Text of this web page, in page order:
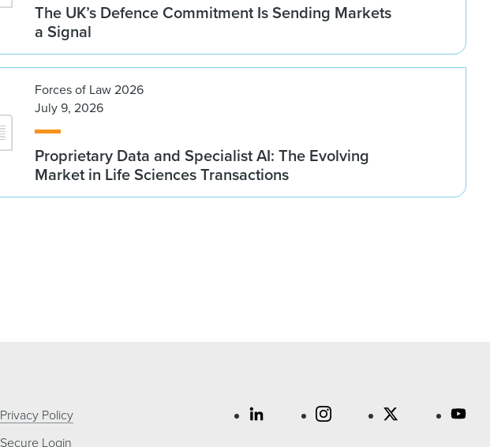
The UK’s Defence Commitment Is Sending Markets
a Signal
Forces of Law 2026
July 9, 2026
Proprietary Data and Specialist AI: The Evolving
Market in Life Sciences Transactions
Privacy Policy
Secure Login